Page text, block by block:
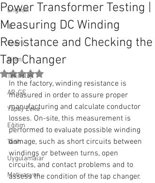
English
IE
Enerji
Bilim
Teknoloji
AR-GE
Yapay Zeka
Eğitim
Tarih
Uygulamalar
Motivasyon
Power Transformer Testing |
Measuring DC Winding
Resistance and Checking the
Tap Changer
Rated NaN out of 5 stars.
In the factory, winding resistance is
measured in order to assure proper
manufacturing and calculate conductor
losses. On-site, this measurement is
performed to evaluate possible winding
damage, such as short circuits between
windings or between turns, open
circuits, and contact problems and to
assess the condition of the tap changer.